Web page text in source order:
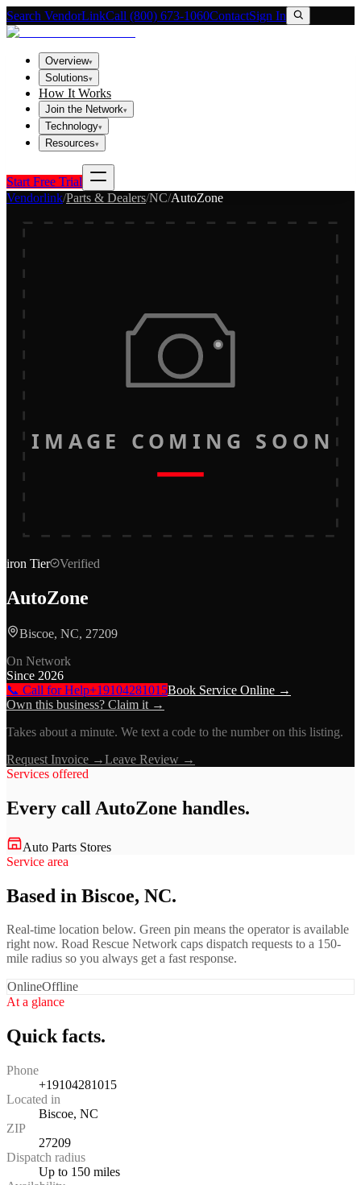
Search VendorLinkCall (800) 673-1060ContactSign In
Overview▾
Solutions▾
How It Works
Join the Network▾
Technology▾
Resources▾
Start Free Trial
Vendorlink/Parts & Dealers/NC/AutoZone
IMAGE COMING SOON
iron Tier Verified
AutoZone
Biscoe, NC, 27209
On Network
Since 2026
📞 Call for Help+19104281015Book Service Online →
Own this business? Claim it →
Takes about a minute. We text a code to the number on this listing.
Request Invoice →Leave Review →
Services offered
Every call AutoZone handles.
Auto Parts Stores
Service area
Based in Biscoe, NC.
Real-time location below. Green pin means the operator is available
right now. Road Rescue Network caps dispatch requests to a 150-
mile radius so you always get a fast response.
OnlineOffline
At a glance
Quick facts.
Phone
+19104281015
Located in
Biscoe, NC
ZIP
27209
Dispatch radius
Up to 150 miles